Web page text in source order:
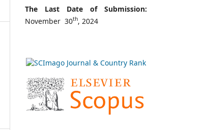
The Last Date of Submission:
November 30th, 2024